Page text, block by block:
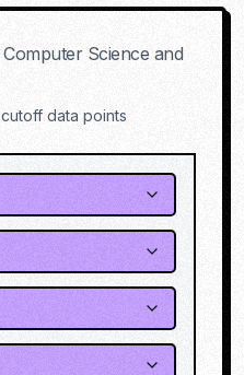
Computer Science and
cutoff data points